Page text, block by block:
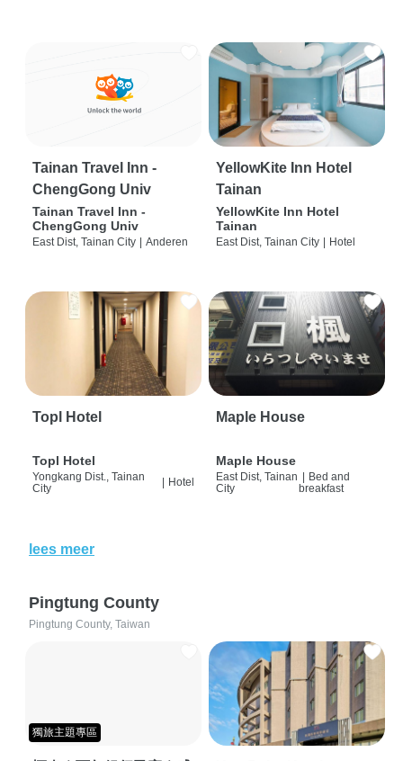
Tainan Travel Inn -
ChengGong Univ
Tainan Travel Inn -
ChengGong Univ
East Dist, Tainan City | Anderen
YellowKite Inn Hotel
Tainan
YellowKite Inn Hotel
Tainan
East Dist, Tainan City | Hotel
Topl Hotel
Topl Hotel
Yongkang Dist., Tainan
City
Hotel
Maple House
Maple House
East Dist, Tainan
City
| Bed and
breakfast
lees meer
Pingtung County
Pingtung County, Taiwan
獨旅主題專區